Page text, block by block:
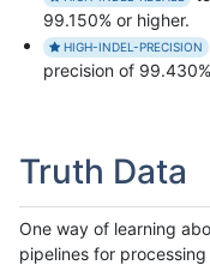
99.150% or higher.
HIGH-INDEL-PRECISION
precision of
Truth Data
One way of learning
pipelines for